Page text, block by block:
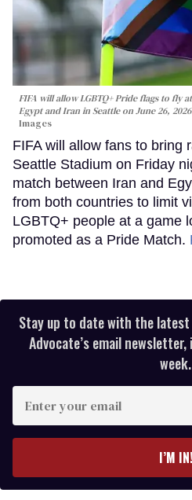
FIFA will allow LGBTQ+ Pride flags to fly
Egypt and Iran in Seattle on June 26,
Images
FIFA will allow fans to bring
Seattle Stadium on Friday
match between Iran and
from both countries to limit
LGBTQ+ people at a game
promoted as a Pride Match.
Stay up to date with the latest
Advocate’s email
week.
your
I’M IN!